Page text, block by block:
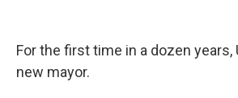
For the first time in a dozen years,
new mayor.